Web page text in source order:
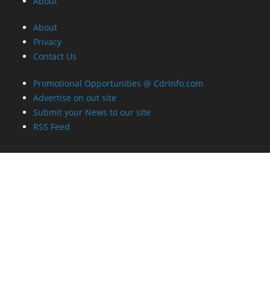
About
Privacy
Contact Us
Promotional Opportunities @ CdrInfo.com
Advertise on out site
Submit your News to our site
RSS Feed